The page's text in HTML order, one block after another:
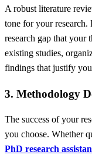
A robust literature
tone for your
research gap that your
existing studies,
findings that justify
3. Methodology
The success of your
you choose. Whether
PhD research